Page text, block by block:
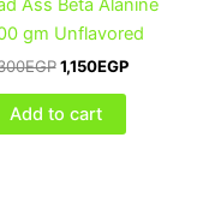
Ass Beta Alanine
gm Unflavored
EGP 1,150EGP
Add to cart